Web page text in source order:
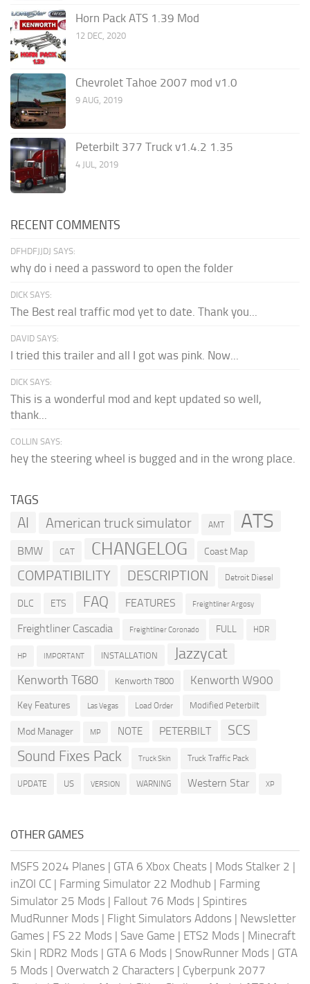
Horn Pack ATS 1.39 Mod
12 DEC, 2020
Chevrolet Tahoe 2007 mod v1.0
9 AUG, 2019
Peterbilt 377 Truck v1.4.2 1.35
4 JUL, 2019
RECENT COMMENTS
DFHDFJJDJ SAYS:
why do i need a password to open the folder
DICK SAYS:
The Best real traffic mod yet to date. Thank you...
DAVID SAYS:
I tried this trailer and all I got was pink. Now...
DICK SAYS:
This is a wonderful mod and kept updated so well,
thank...
COLLIN SAYS:
hey the steering wheel is bugged and in the wrong place.
TAGS
AI American truck simulator AMT ATS
BMW CAT CHANGELOG Coast Map
COMPATIBILITY DESCRIPTION Detroit Diesel
DLC ETS FAQ FEATURES Freightliner Argosy
Freightliner Cascadia Freightliner Coronado FULL HDR
HP IMPORTANT INSTALLATION Jazzycat
Kenworth T680 Kenworth T800 Kenworth W900
Key Features Las Vegas Load Order Modified Peterbilt
Mod Manager MP NOTE PETERBILT SCS
Sound Fixes Pack Truck Skin Truck Traffic Pack
UPDATE US VERSION WARNING Western Star XP
OTHER GAMES
MSFS 2024 Planes | GTA 6 Xbox Cheats | Mods Stalker 2 |
inZOI CC | Farming Simulator 22 Modhub | Farming
Simulator 25 Mods | Fallout 76 Mods | Spintires
MudRunner Mods | Flight Simulators Addons | Newsletter
Games | FS 22 Mods | Save Game | ETS2 Mods | Minecraft
Skin | RDR2 Mods | GTA 6 Mods | SnowRunner Mods | GTA
5 Mods | Overwatch 2 Characters | Cyberpunk 2077